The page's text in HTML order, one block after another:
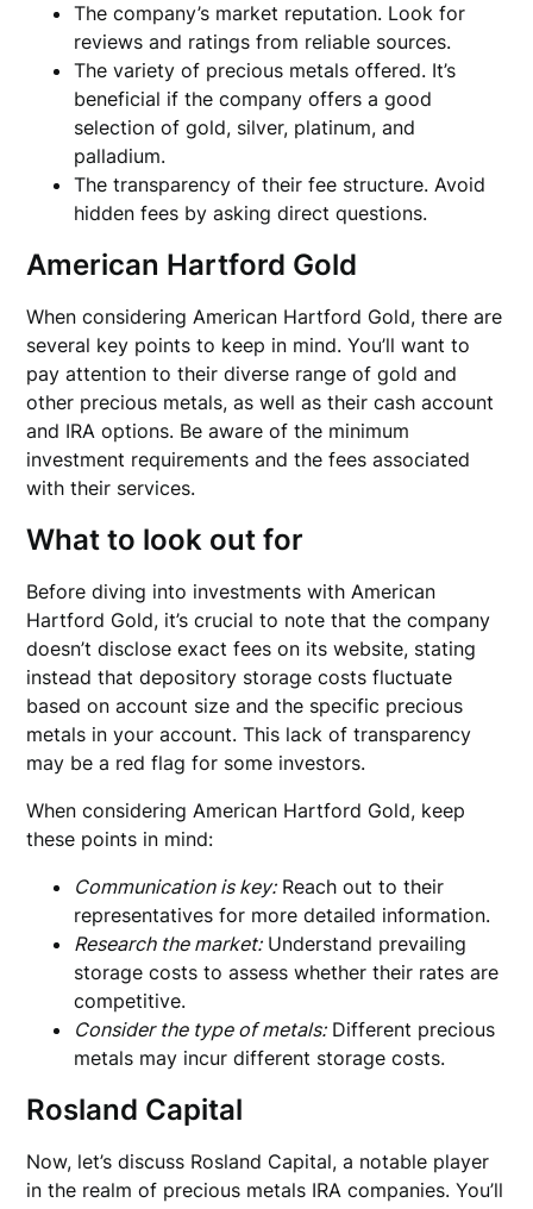
The company’s market reputation. Look for
reviews and ratings from reliable sources.
The variety of precious metals offered. It’s
beneficial if the company offers a good
selection of gold, silver, platinum, and
palladium.
The transparency of their fee structure. Avoid
hidden fees by asking direct questions.
American Hartford Gold
When considering American Hartford Gold, there are
several key points to keep in mind. You’ll want to
pay attention to their diverse range of gold and
other precious metals, as well as their cash account
and IRA options. Be aware of the minimum
investment requirements and the fees associated
with their services.
What to look out for
Before diving into investments with American
Hartford Gold, it’s crucial to note that the company
doesn’t disclose exact fees on its website, stating
instead that depository storage costs fluctuate
based on account size and the specific precious
metals in your account. This lack of transparency
may be a red flag for some investors.
When considering American Hartford Gold, keep
these points in mind:
Communication is key:Reach out to their
representatives for more detailed information.
Research the market:Understand prevailing
storage costs to assess whether their rates are
competitive.
Consider the type of metals:Different precious
metals may incur different storage costs.
Rosland Capital
Now, let’s discuss Rosland Capital, a notable player
in the realm of precious metals IRA companies. You’ll